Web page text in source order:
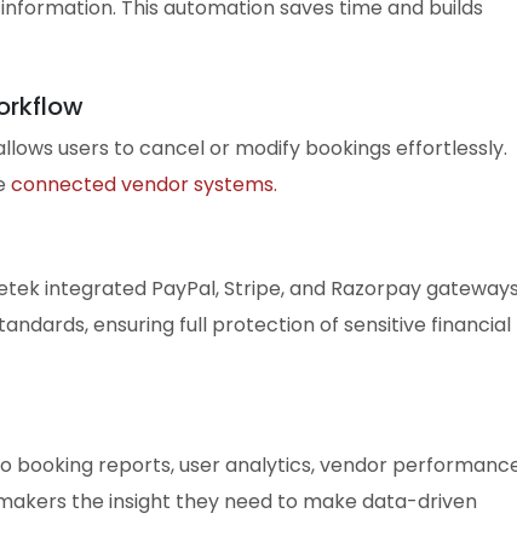
This automation saves time and builds
users to cancel or modify bookings effortlessly.
connected vendor systems.
integrated PayPal, Stripe, and Razorpay
ensuring full protection of sensitive financial
booking reports, user analytics, vendor
the insight they need to make data-driven